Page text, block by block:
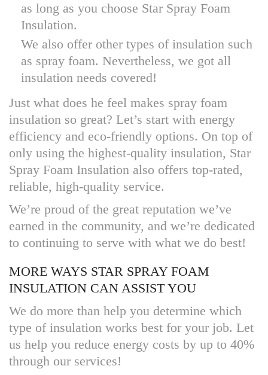
as long as you choose Star Spray Foam
Insulation.
We also offer other types of insulation such
as spray foam. Nevertheless, we got all
insulation needs covered!
Just what does he feel makes spray foam
insulation so great? Let’s start with energy
efficiency and eco-friendly options. On top of
only using the highest-quality insulation, Star
Spray Foam Insulation also offers top-rated,
reliable, high-quality service.
We’re proud of the great reputation we’ve
earned in the community, and we’re dedicated
to continuing to serve with what we do best!
MORE WAYS STAR SPRAY FOAM
INSULATION CAN ASSIST YOU
We do more than help you determine which
type of insulation works best for your job. Let
us help you reduce energy costs by up to 40%
through our services!